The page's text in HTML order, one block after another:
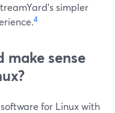
simpler
4
make sense
for Linux with